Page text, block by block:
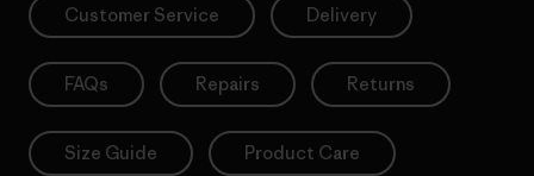
Customer Service Delivery
FAQs Repairs Returns
Size Guide Product Care